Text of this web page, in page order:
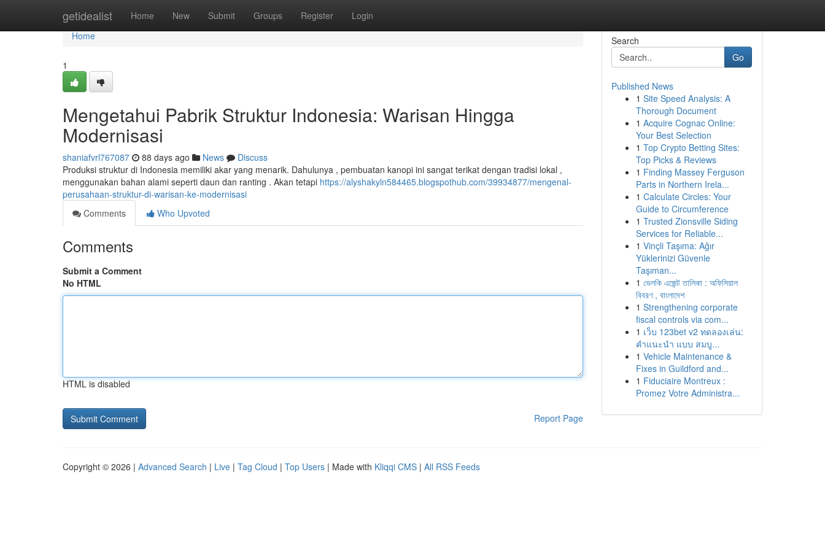
getidealist Home New Submit Groups Register Login
Home
Home
1
Mengetahui Pabrik Struktur Indonesia: Warisan Hingga
Modernisasi
shaniafvrl767087 88 days ago News
Discuss
Produksi struktur di Indonesia memiliki akar yang menarik. Dahulunya , pembuatan kanopi ini sangat terikat dengan tradisi lokal ,
menggunakan bahan alami seperti daun dan ranting . Akan tetapi https://alyshakyln584465.blogspothub.com/39934877/mengenal-
perusahaan-struktur-di-warisan-ke-modernisasi
Comments
Who Upvoted
Comments
Submit a Comment
No HTML
HTML is disabled
Report Page
Search
Go
Published News
1 Site Speed Analysis: A
Thorough Document
1 Acquire Cognac Online:
Your Best Selection
1 Top Crypto Betting Sites:
Top Picks & Reviews
1 Finding Massey Ferguson
Parts in Northern Irela...
1 Calculate Circles: Your
Guide to Circumference
1 Trusted Zionsville Siding
Services for Reliable...
1 Vinçli Taşıma: Ağır
Yüklerinizi Güvenle
Taşıman...
1 ভেলকি এজেন্ট তালিকা : অফিসিয়াল
বিবরণ , বাংলাদেশ
1 Strengthening corporate
fiscal controls via com...
1 เว็บ 123bet v2 ทดลองเล่น:
คำแนะนำ แบบ สมบู...
1 Vehicle Maintenance &
Fixes in Guildford and...
1 Fiduciaire Montreux :
Promez Votre Administra...
Copyright © 2026 | Advanced Search | Live | Tag Cloud | Top Users | Made with Kliqqi CMS | All RSS Feeds